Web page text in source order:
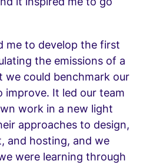
me to develop the first
the emissions of a
we could benchmark our
It led our team
work in a new light
approaches to design,
and hosting, and we
were learning through